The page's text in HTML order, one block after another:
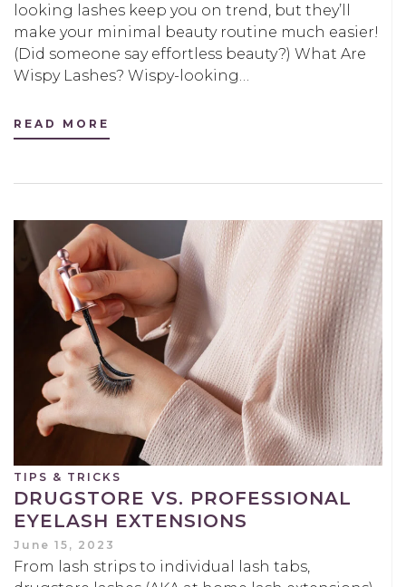
looking lashes keep you on trend, but they’ll
make your minimal beauty routine much easier!
(Did someone say effortless beauty?) What Are
Wispy Lashes? Wispy-looking…
READ MORE
TIPS & TRICKS
DRUGSTORE VS. PROFESSIONAL
EYELASH EXTENSIONS
June 15, 2023
From lash strips to individual lash tabs,